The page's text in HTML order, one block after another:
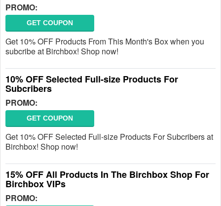
PROMO:
GET COUPON
Get 10% OFF Products From This Month's Box when you
subcribe at Birchbox! Shop now!
10% OFF Selected Full-size Products For
Subcribers
PROMO:
GET COUPON
Get 10% OFF Selected Full-size Products For Subcribers at
Birchbox! Shop now!
15% OFF All Products In The Birchbox Shop For
Birchbox VIPs
PROMO: